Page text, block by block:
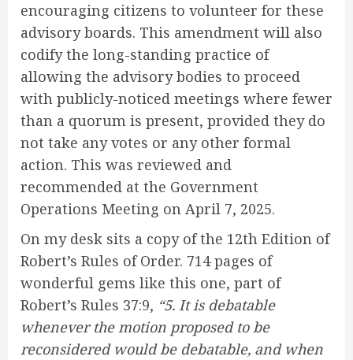
encouraging citizens to volunteer for these
advisory boards. This amendment will also
codify the long-standing practice of
allowing the advisory bodies to proceed
with publicly-noticed meetings where fewer
than a quorum is present, provided they do
not take any votes or any other formal
action. This was reviewed and
recommended at the Government
Operations Meeting on April 7, 2025.
On my desk sits a copy of the 12th Edition of
Robert’s Rules of Order. 714 pages of
wonderful gems like this one, part of
Robert’s Rules 37:9, “5. It is debatable
whenever the motion proposed to be
reconsidered would be debatable, and when